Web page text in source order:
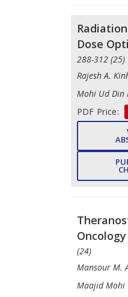
Dose
288-312 (25)
Rajesh A.
Mohi Ud Din
PDF Price:
Oncology
(24)
Mansour M.
Maajid Mohi